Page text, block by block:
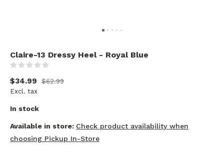
Claire-13 Dressy Heel - Royal Blue
$34.99
$62.99
Excl. tax
In stock
Available in store: Check product availability when
choosing Pickup In-Store